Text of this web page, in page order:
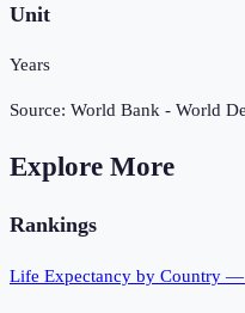
Unit
Years
Source: World Bank - World
Explore More
Rankings
Life Expectancy by Country